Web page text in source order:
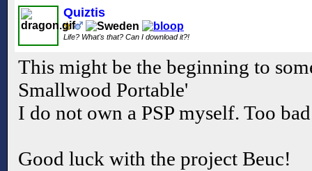
Quiztis
Life? What's that? Can I download it?!
This might be the beginning to
Smallwood Portable'
I do not own a PSP myself. Too
Good luck with the project Beuc!